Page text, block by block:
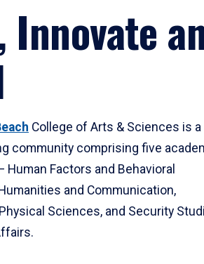
Innovate
College of Arts & Sciences is a
community comprising five
Factors and Behavioral
and Communication,
Sciences, and Security